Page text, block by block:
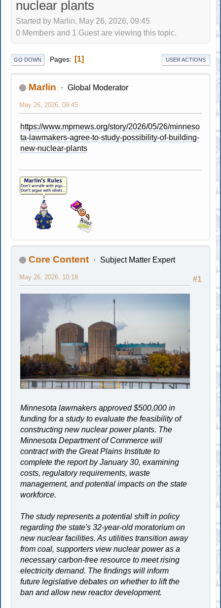
nuclear plants
Started by Marlin, May 26, 2026, 09:45
0 Members and 1 Guest are viewing this topic.
GO DOWN Pages 1 USER ACTIONS
Marlin Global Moderator
May 26, 2026, 09:45
https://www.mprnews.org/story/2026/05/26/minneso
ta-lawmakers-agree-to-study-possibility-of-building-
new-nuclear-plants
Core Content Subject Matter Expert
#1
May 26, 2026, 10:18
Minnesota lawmakers approved $500,000 in
funding for a study to evaluate the feasibility of
constructing new nuclear power plants. The
Minnesota Department of Commerce will
contract with the Great Plains Institute to
complete the report by January 30, examining
costs, regulatory requirements, waste
management, and potential impacts on the state
workforce.
The study represents a potential shift in policy
regarding the state's 32-year-old moratorium on
new nuclear facilities. As utilities transition away
from coal, supporters view nuclear power as a
necessary carbon-free resource to meet rising
electricity demand. The findings will inform
future legislative debates on whether to lift the
ban and allow new reactor development.